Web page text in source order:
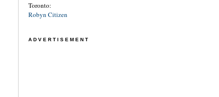
Toronto:
Robyn Citizen
ADVERTISEMENT